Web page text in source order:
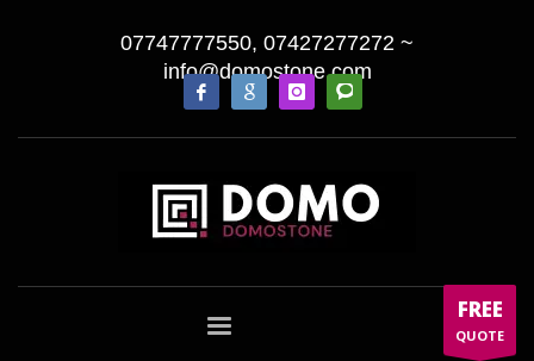
07747777550, 07427277272 ~
info@domostone.com
FREE
QUOTE